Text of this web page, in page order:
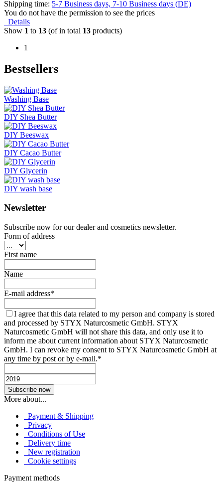
Shipping time: 5-7 Business days, 7-10 Business days (DE)
You do not have the permission to see the prices
Details
Show 1 to 13 (of in total 13 products)
1
Bestsellers
Washing Base
DIY Shea Butter
DIY Beeswax
DIY Cacao Butter
DIY Glycerin
DIY wash base
Newsletter
Subscribe now for our dealer and cosmetics newsletter.
Form of address
First name
Name
E-mail address*
I agree that this data related to my person and company is stored
and processed by STYX Naturcosmetic GmbH. STYX
Naturcosmetic GmbH will not share this data, and only use it to
inform me about current information about STYX Naturcosmetic
GmbH. I can revoke my consent to STYX Naturcosmetic GmbH at
any time by post or by e-mail.*
More about...
Payment & Shipping
Privacy
Conditions of Use
Delivery time
New registration
Cookie settings
Payment methods